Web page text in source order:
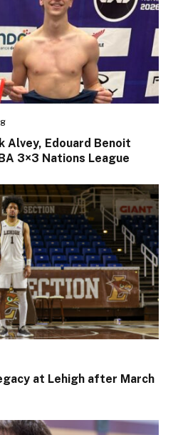
Alvey, Edouard Benoit
3×3 Nations League
at Lehigh after March